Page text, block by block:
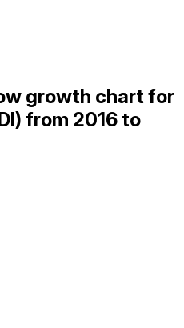
growth chart for
from 2016 to